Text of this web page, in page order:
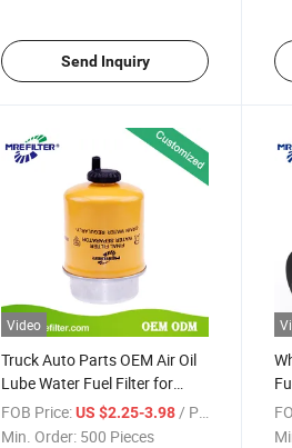
Send Inquiry
Video
Truck Auto Parts OEM Air Oil
Lube Water Fuel Filter for
John Deere Engine Re62418
FOB Price:US $2.25-3.98 / Piece
Min. Order: 500 Pieces